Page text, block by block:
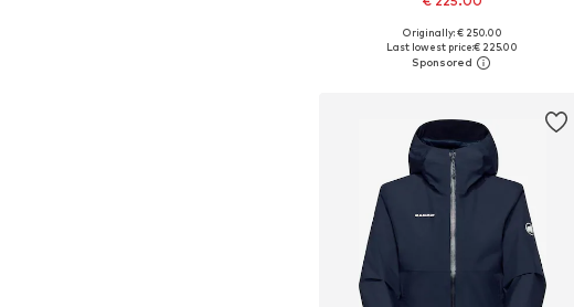
Available sizes: XS, S, M, L, XL, XXL
Add to basket
Originally: € 250.00
Last lowest price:€ 225.00